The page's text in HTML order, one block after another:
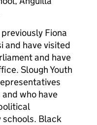
Fiona
and have visited
and have
Slough Youth
who have
schools. Black